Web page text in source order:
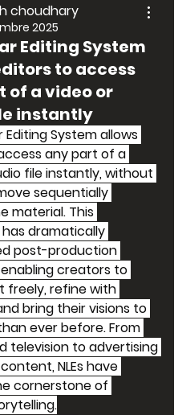
choudhary
2025
Editing System
to access
of a video or
instantly
Editing System allows
any part of a
file instantly, without
sequentially
material. This
dramatically
post-production
creators to
freely, refine with
bring their visions to
ever before. From
television to advertising
NLEs have
cornerstone of